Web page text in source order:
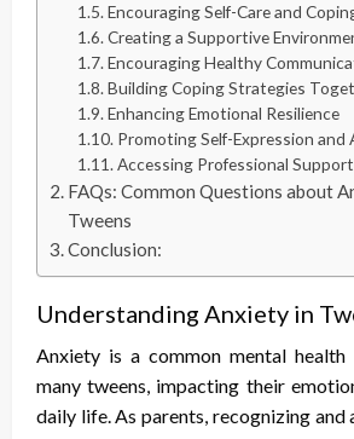
Encouraging Self-Care and
Creating a Supportive
Encouraging Healthy
Building Coping Strategies
Enhancing Emotional Resilience
Promoting Self-Expression and
Accessing Professional
FAQs: Common Questions about
Tweens
Conclusion:
Understanding Anxiety in
Anxiety is a common mental
many tweens, impacting their
daily life. As parents, recognizing and